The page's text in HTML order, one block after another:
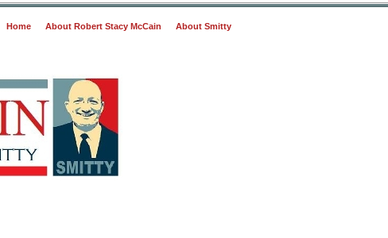
Home About Robert Stacy McCain About Smitty